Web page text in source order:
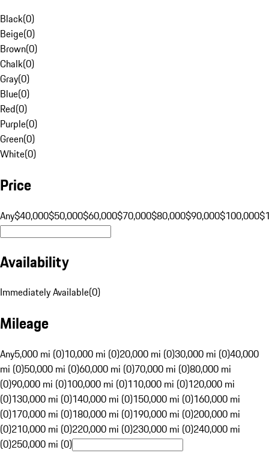
Black(0)
Beige(0)
Brown(0)
Chalk(0)
Gray(0)
Blue(0)
Red(0)
Purple(0)
Green(0)
White(0)
Price
Any$40,000$50,000$60,000$70,000$80,000$90,000$100,000
Availability
Immediately Available(0)
Mileage
Any5,000 mi (0)10,000 mi (0)20,000 mi (0)30,000 mi (0)40,000
mi (0)50,000 mi (0)60,000 mi (0)70,000 mi (0)80,000 mi
(0)90,000 mi (0)100,000 mi (0)110,000 mi (0)120,000 mi
(0)130,000 mi (0)140,000 mi (0)150,000 mi (0)160,000 mi
(0)170,000 mi (0)180,000 mi (0)190,000 mi (0)200,000 mi
(0)210,000 mi (0)220,000 mi (0)230,000 mi (0)240,000 mi
(0)250,000 mi (0)